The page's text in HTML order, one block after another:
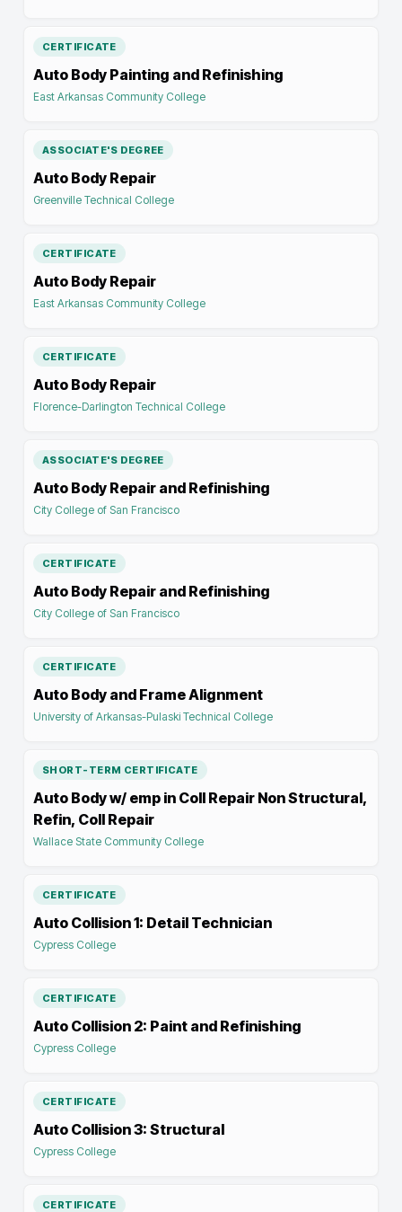
CERTIFICATE
Auto Body Painting and Refinishing
East Arkansas Community College
ASSOCIATE'S DEGREE
Auto Body Repair
Greenville Technical College
CERTIFICATE
Auto Body Repair
East Arkansas Community College
CERTIFICATE
Auto Body Repair
Florence-Darlington Technical College
ASSOCIATE'S DEGREE
Auto Body Repair and Refinishing
City College of San Francisco
CERTIFICATE
Auto Body Repair and Refinishing
City College of San Francisco
CERTIFICATE
Auto Body and Frame Alignment
University of Arkansas-Pulaski Technical College
SHORT-TERM CERTIFICATE
Auto Body w/ emp in Coll Repair Non Structural,
Refin, Coll Repair
Wallace State Community College
CERTIFICATE
Auto Collision 1: Detail Technician
Cypress College
CERTIFICATE
Auto Collision 2: Paint and Refinishing
Cypress College
CERTIFICATE
Auto Collision 3: Structural
Cypress College
CERTIFICATE